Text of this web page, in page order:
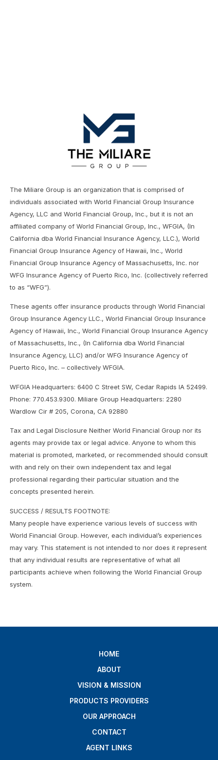
The Miliare Group is an organization that is comprised of
individuals associated with World Financial Group Insurance
Agency, LLC and World Financial Group, Inc., but it is not an
affiliated company of World Financial Group, Inc., WFGIA, (In
California dba World Financial Insurance Agency, LLC.), World
Financial Group Insurance Agency of Hawaii, Inc., World
Financial Group Insurance Agency of Massachusetts, Inc. nor
WFG Insurance Agency of Puerto Rico, Inc. (collectively referred
to as “WFG”).
These agents offer insurance products through World Financial
Group Insurance Agency LLC., World Financial Group Insurance
Agency of Hawaii, Inc., World Financial Group Insurance Agency
of Massachusetts, Inc., (In California dba World Financial
Insurance Agency, LLC) and/or WFG Insurance Agency of
Puerto Rico, Inc. – collectively WFGIA.
WFGIA Headquarters: 6400 C Street SW, Cedar Rapids IA 52499.
Phone: 770.453.9300. Miliare Group Headquarters: 2280
Wardlow Cir # 205, Corona, CA 92880
Tax and Legal Disclosure Neither World Financial Group nor its
agents may provide tax or legal advice. Anyone to whom this
material is promoted, marketed, or recommended should consult
with and rely on their own independent tax and legal
professional regarding their particular situation and the
concepts presented herein.
SUCCESS / RESULTS FOOTNOTE:
Many people have experience various levels of success with
World Financial Group. However, each individual’s experiences
may vary. This statement is not intended to nor does it represent
that any individual results are representative of what all
participants achieve when following the World Financial Group
system.
HOME
ABOUT
VISION & MISSION
PRODUCTS PROVIDERS
OUR APPROACH
CONTACT
AGENT LINKS